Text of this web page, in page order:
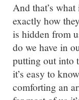
And that’s
exactly how
is hidden from
do we have in
putting out into
it’s easy to
comforting an